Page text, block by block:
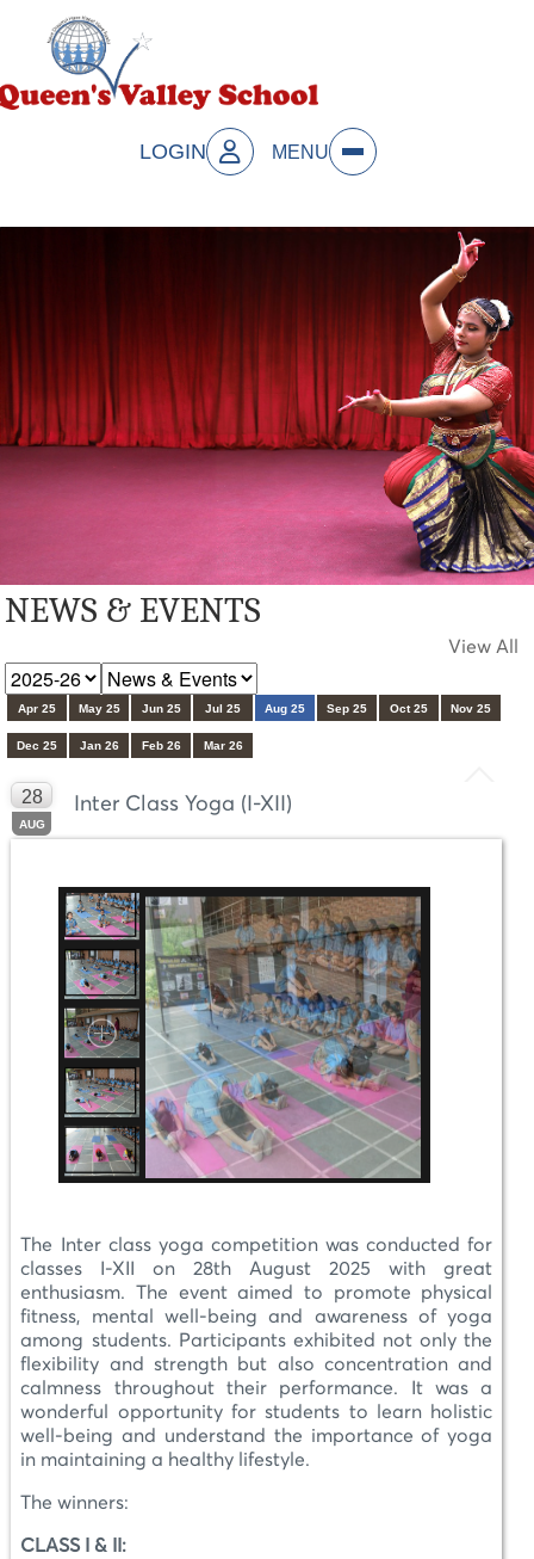
LOGIN MENU
NEWS & EVENTS
View All
Apr 25 May 25 Jun 25 Jul 25 Aug 25 Sep 25 Oct 25 Nov 25
Dec 25 Jan 26 Feb 26 Mar 26
28
AUG
Inter Class Yoga (I-XII)
The Inter class yoga competition was conducted for
classes I-XII on 28th August 2025 with great
enthusiasm. The event aimed to promote physical
fitness, mental well-being and awareness of yoga
among students. Participants exhibited not only the
flexibility and strength but also concentration and
calmness throughout their performance. It was a
wonderful opportunity for students to learn holistic
well-being and understand the importance of yoga
in maintaining a healthy lifestyle.
The winners:
CLASS I & II: